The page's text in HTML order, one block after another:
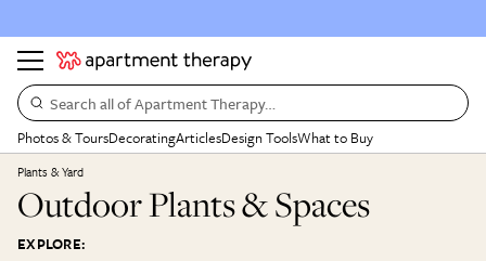
Search all of Apartment Therapy…
Photos & ToursDecoratingArticlesDesign ToolsWhat to Buy
Plants & Yard
Outdoor Plants & Spaces
EXPLORE: